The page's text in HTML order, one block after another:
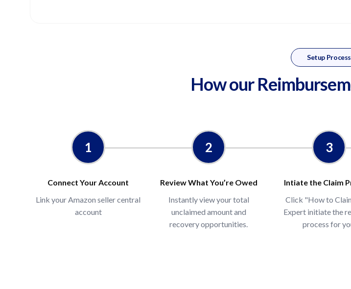
*Estimate based on average recovery rates seen across amazon sellers
who have not previously filled reimbursement claims or conducted
independent audits. Actual recovery varies by the account history
Setup Process
How our
1
Connect Your Account
Link your Amazon seller central
account
2
Review What You’re Owed
Instantly view your total
unclaimed amount and
recovery opportunities.
3
Intiate the Claim
Click "How to
Expert initiate the
process for